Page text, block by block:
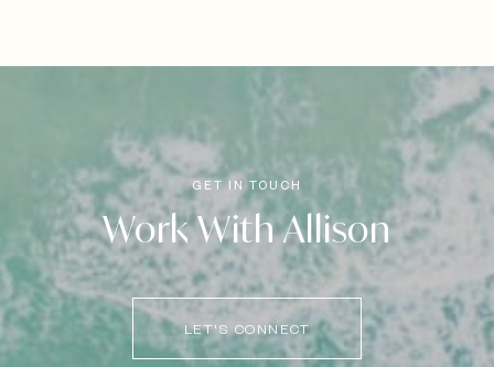
Work With Allison
LET'S CONNECT